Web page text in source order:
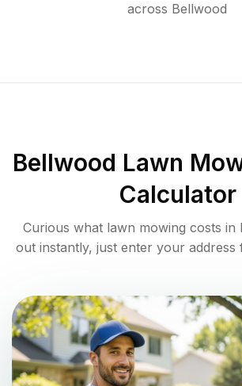
across Bellwood
Bellwood Lawn
Calculator
Curious what lawn mowing costs in
out instantly, just enter your address